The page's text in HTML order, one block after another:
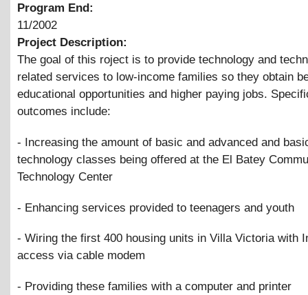
Program End:
11/2002
Project Description:
The goal of this roject is to provide technology and
related services to low-income families so they obtain
educational opportunities and higher paying jobs.
outcomes include:
- Increasing the amount of basic and advanced and
technology classes being offered at the El Batey
Technology Center
- Enhancing services provided to teenagers and youth
- Wiring the first 400 housing units in Villa Victoria with
access via cable modem
- Providing these families with a computer and printer